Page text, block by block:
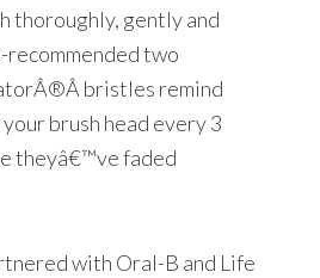
thoroughly, gently and
two
Â®Â bristles remind
brush head every 3
theyâ€™ve faded
with Oral-B and Life